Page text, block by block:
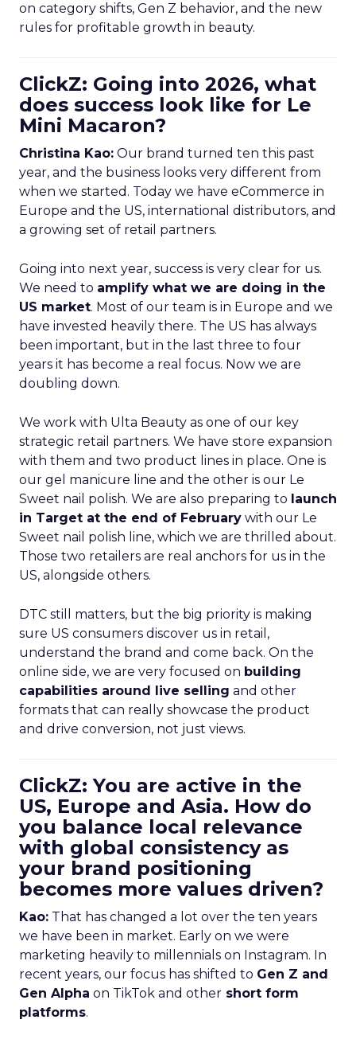
on category shifts, Gen Z behavior, and the new
rules for profitable growth in beauty.
ClickZ: Going into 2026, what
does success look like for Le
Mini Macaron?
Christina Kao: Our brand turned ten this past
year, and the business looks very different from
when we started. Today we have eCommerce in
Europe and the US, international distributors, and
a growing set of retail partners.
Going into next year, success is very clear for us.
We need to amplify what we are doing in the
US market. Most of our team is in Europe and we
have invested heavily there. The US has always
been important, but in the last three to four
years it has become a real focus. Now we are
doubling down.
We work with Ulta Beauty as one of our key
strategic retail partners. We have store expansion
with them and two product lines in place. One is
our gel manicure line and the other is our Le
Sweet nail polish. We are also preparing to launch
in Target at the end of February with our Le
Sweet nail polish line, which we are thrilled about.
Those two retailers are real anchors for us in the
US, alongside others.
DTC still matters, but the big priority is making
sure US consumers discover us in retail,
understand the brand and come back. On the
online side, we are very focused on building
capabilities around live selling and other
formats that can really showcase the product
and drive conversion, not just views.
ClickZ: You are active in the
US, Europe and Asia. How do
you balance local relevance
with global consistency as
your brand positioning
becomes more values driven?
Kao: That has changed a lot over the ten years
we have been in market. Early on we were
marketing heavily to millennials on Instagram. In
recent years, our focus has shifted to Gen Z and
Gen Alpha on TikTok and other short form
platforms.